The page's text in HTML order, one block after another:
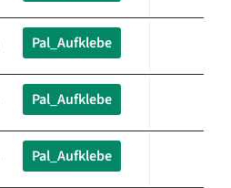
Pal_Aufklebe
Pal_Aufklebe
Pal_Aufklebe